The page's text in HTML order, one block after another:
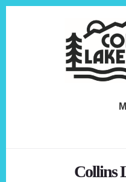
Collins